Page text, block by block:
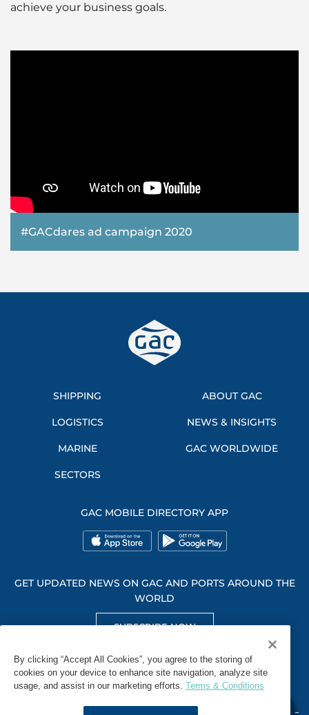
achieve your business goals.
#GACdares ad campaign 2020
SHIPPING
LOGISTICS
MARINE
SECTORS
ABOUT GAC
NEWS & INSIGHTS
GAC WORLDWIDE
GAC MOBILE DIRECTORY APP
GET UPDATED NEWS ON GAC AND PORTS AROUND THE
WORLD
SUBSCRIBE NOW
GET SOCIAL WITH US
By clicking “Accept All Cookies”, you agree to the storing of
cookies on your device to enhance site navigation, analyze site
usage, and assist in our marketing efforts. Terms & Conditions